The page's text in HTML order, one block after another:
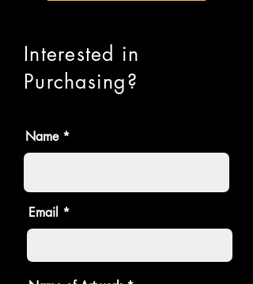
Interested in
Purchasing?
Name
Email